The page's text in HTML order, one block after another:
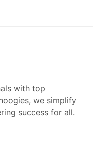
with top
we simplify
success for all.